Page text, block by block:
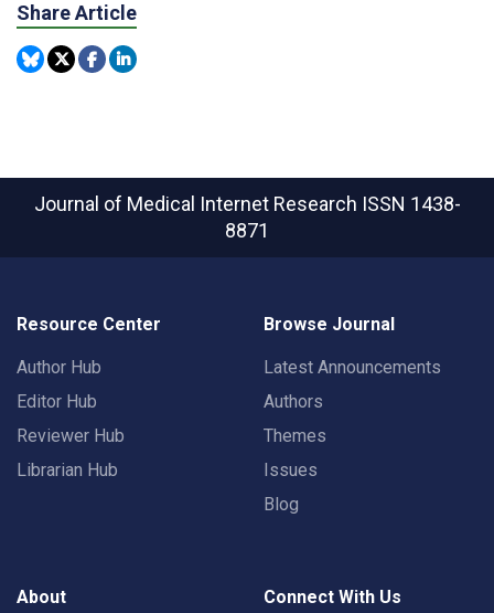
Share Article
Journal of Medical Internet Research ISSN 1438-
8871
Resource Center
Author Hub
Editor Hub
Reviewer Hub
Librarian Hub
Browse Journal
Latest Announcements
Authors
Themes
Issues
Blog
About Connect With Us